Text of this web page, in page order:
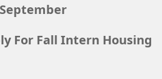
For Fall Intern Housing